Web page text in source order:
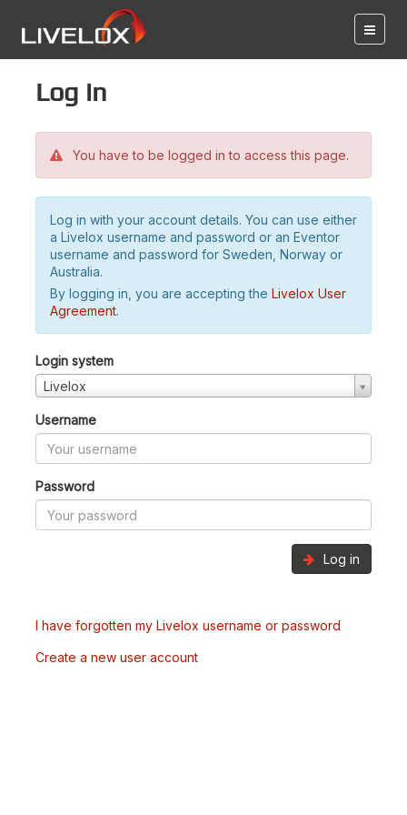
Log in
You have to be logged in to access this page.
Log in with your account details. You can use either
a Livelox username and password or an Eventor
username and password for Sweden, Norway or
Australia.
By logging in, you are accepting the Livelox User
Agreement.
Login system
Livelox
Username
Password
Log in
I have forgotten my Livelox username or password
Create a new user account